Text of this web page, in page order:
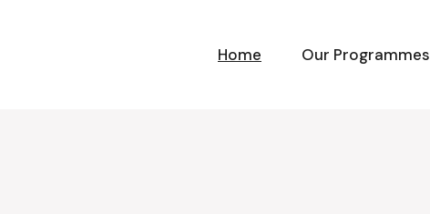
Home Our Programmes